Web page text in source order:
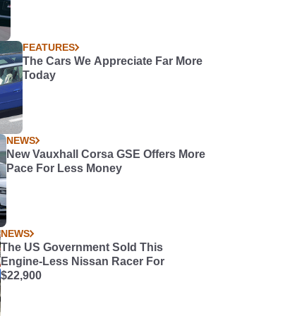
FEATURES
The Cars We Appreciate Far More
Today
NEWS
New Vauxhall Corsa GSE Offers More
Pace For Less Money
NEWS
The US Government Sold This
Engine-Less Nissan Racer For
$22,900